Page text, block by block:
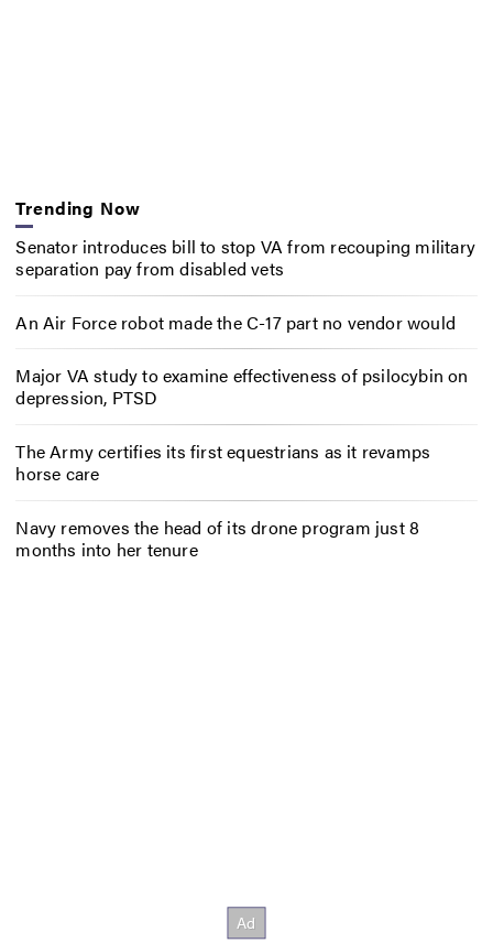
Trending Now
Senator introduces bill to stop VA from recouping military
separation pay from disabled vets
An Air Force robot made the C-17 part no vendor would
Major VA study to examine effectiveness of psilocybin on
depression, PTSD
The Army certifies its first equestrians as it revamps
horse care
Navy removes the head of its drone program just 8
months into her tenure